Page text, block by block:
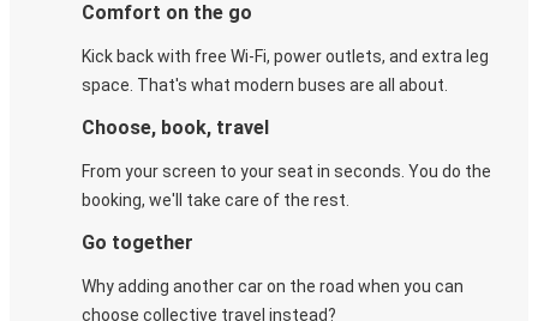
Comfort on the go
Kick back with free Wi-Fi, power outlets, and extra leg
space. That's what modern buses are all about.
Choose, book, travel
From your screen to your seat in seconds. You do the
booking, we'll take care of the rest.
Go together
Why adding another car on the road when you can
choose collective travel instead?